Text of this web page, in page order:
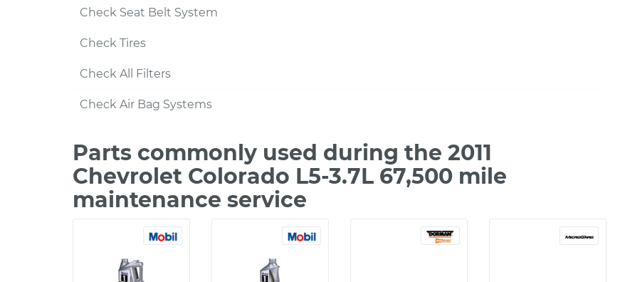
Check Seat Belt System
Check Tires
Check All Filters
Check Air Bag Systems
Parts commonly used during the 2011
Chevrolet Colorado L5-3.7L 67,500 mile
maintenance service